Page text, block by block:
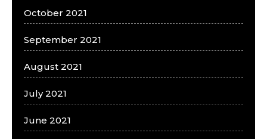
October 2021
September 2021
August 2021
July 2021
June 2021